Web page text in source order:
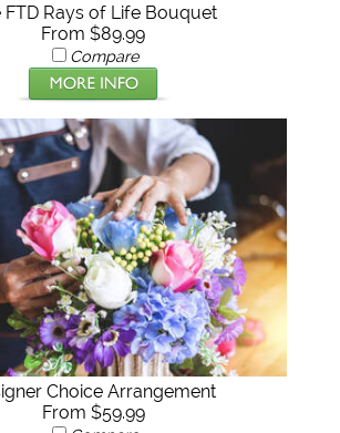
FTD Rays of Life Bouquet
From $89.99
Compare
Choice Arrangement
From $59.99